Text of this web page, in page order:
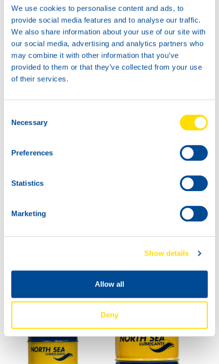
We use cookies to personalise content and ads, to
provide social media features and to analyse our traffic.
We also share information about your use of our site with
our social media, advertising and analytics partners who
may combine it with other information that you’ve
provided to them or that they’ve collected from your use
of their services.
Selection
Necessary
Preferences
Statistics
Marketing
Show details
Allow all
Deny
1L
72150
SPECIAL ECO
4L
SPECIAL ECO
72150